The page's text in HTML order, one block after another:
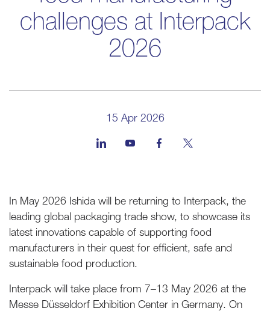
challenges at Interpack
2026
15 Apr 2026
In May 2026 Ishida will be returning to Interpack, the
leading global packaging trade show, to showcase its
latest innovations capable of supporting food
manufacturers in their quest for efficient, safe and
sustainable food production.
Interpack will take place from 7–13 May 2026 at the
Messe Düsseldorf Exhibition Center in Germany. On